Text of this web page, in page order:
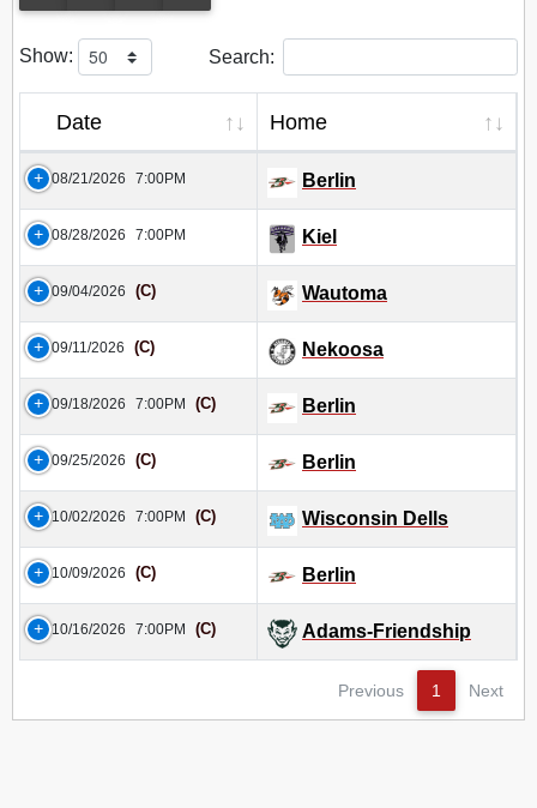
Show: Search:
Date Home
08/21/2026 7:00PM Berlin
08/28/2026 7:00PM Kiel
09/04/2026 (C) Wautoma
09/11/2026 (C) Nekoosa
09/18/2026 7:00PM (C) Berlin
09/25/2026 (C) Berlin
10/02/2026 7:00PM (C) Wisconsin Dells
10/09/2026 (C) Berlin
10/16/2026 7:00PM (C) Adams-Friendship
Previous 1 Next